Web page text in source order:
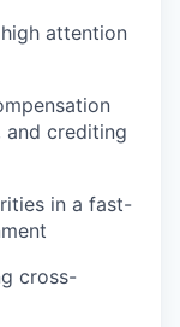
attention
and crediting
in a fast-
cross-